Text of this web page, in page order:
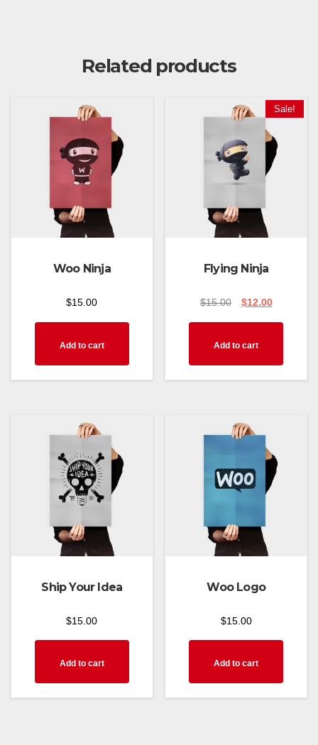
Related products
Woo Ninja
$15.00
Add to cart
Sale!
Flying Ninja
$15.00 $12.00
Add to cart
Ship Your Idea
$15.00
Add to cart
Woo Logo
$15.00
Add to cart